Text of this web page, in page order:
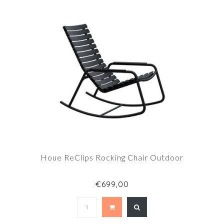
Houe ReClips Rocking Chair Outdoor
€699,00